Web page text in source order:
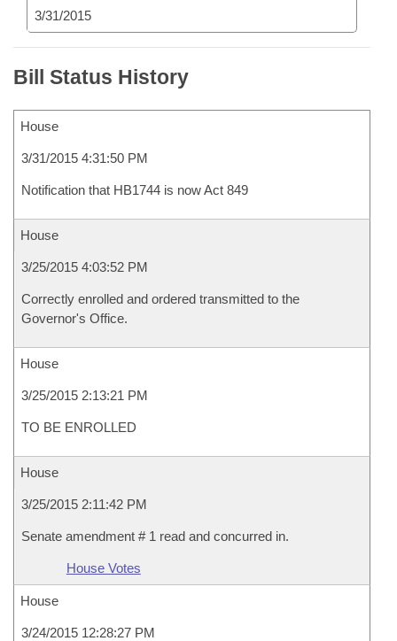
3/31/2015
Bill Status History
House
3/31/2015 4:31:50 PM
Notification that HB1744 is now Act 849
House
3/25/2015 4:03:52 PM
Correctly enrolled and ordered transmitted to the
Governor's Office.
House
3/25/2015 2:13:21 PM
TO BE ENROLLED
House
3/25/2015 2:11:42 PM
Senate amendment # 1 read and concurred in.
House Votes
House
3/24/2015 12:28:27 PM